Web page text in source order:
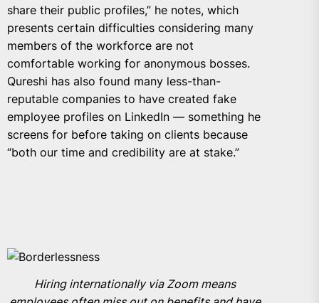
share their public profiles,” he notes, which
presents certain difficulties considering many
members of the workforce are not
comfortable working for anonymous bosses.
Qureshi has also found many less-than-
reputable companies to have created fake
employee profiles on LinkedIn — something he
screens for before taking on clients because
“both our time and credibility are at stake.”
Hiring internationally via Zoom means